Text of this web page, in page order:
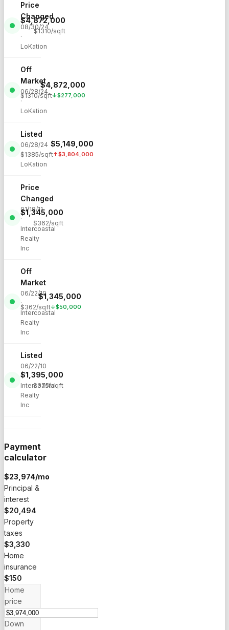
Price
Changed
08/30/24
·
LoKation
$4,872,000
$1310/sqft
Off
Market
06/28/24
·
LoKation
$4,872,000
$1310/sqft↓$277,000
Listed
06/28/24
·
LoKation
$5,149,000
$1385/sqft↑$3,804,000
Price
Changed
01/18/11
·
Intercoastal
Realty
Inc
$1,345,000
$362/sqft
Off
Market
06/22/10
·
Intercoastal
Realty
Inc
$1,345,000
$362/sqft↓$50,000
Listed
06/22/10
·
Intercoastal
Realty
Inc
$1,395,000
$375/sqft
Payment
calculator
$23,974/mo
Principal &
interest
$20,494
Property
taxes
$3,330
Home
insurance
$150
Home
price
Down